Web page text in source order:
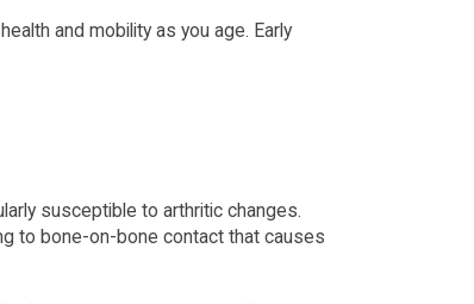
and mobility as you age. Early
susceptible to arthritic changes.
to bone-on-bone contact that causes